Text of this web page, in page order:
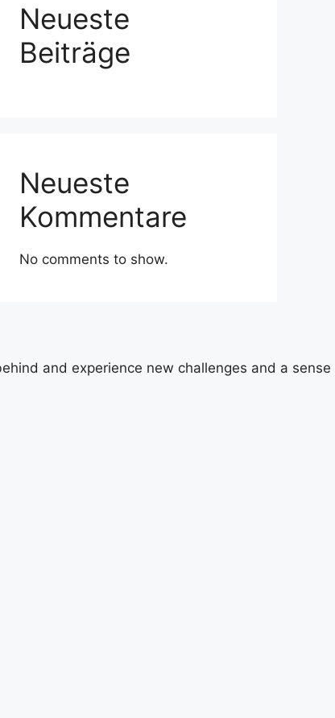
Neueste
Beiträge
Neueste
Kommentare
No comments to show.
and experience new challenges and a sense